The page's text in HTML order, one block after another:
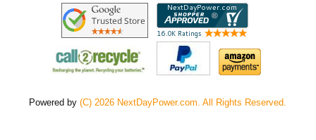
Powered by(C) 2026 NextDayPower.com. All Rights Reserved.